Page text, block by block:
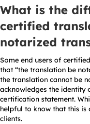
What is the
certified
notarized
Some end users of
that “the translation be
the translation cannot be
acknowledges the identity
certification statement.
helpful to know that this is
clients.